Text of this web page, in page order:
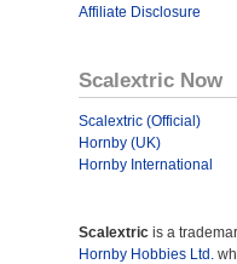
Affiliate Disclosure
Scalextric Now
Scalextric (Official)
Hornby (UK)
Hornby International
Scalextric is a
Hornby Hobbies Ltd.